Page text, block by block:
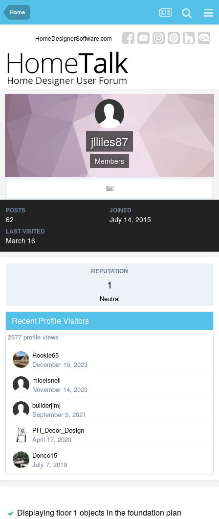
Home
HomeDesignerSoftware.com
jlliles87
Members
POSTS
62
JOINED
July 14, 2015
LAST VISITED
March 16
REPUTATION
1
Neutral
Recent Profile Visitors
2677 profile views
Rookie65
December 19, 2023
micelsnell
November 14, 2023
builderjimj
September 5, 2021
PH_Decor_Design
April 17, 2020
Donco15
July 7, 2019
Displaying floor 1 objects in the foundation plan